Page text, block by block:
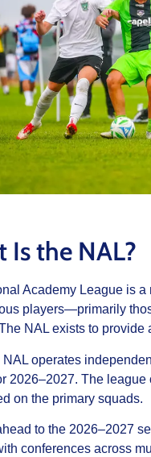
Is the NAL?
Academy League is
players—primarily
NAL exists to
operates
2026–2027. The
on the primary squads.
to the 2026–2027
conferences across